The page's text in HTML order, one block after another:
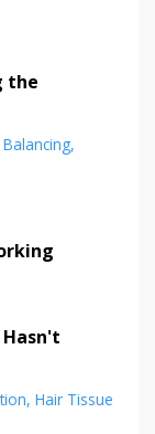
the
Hair Tissue